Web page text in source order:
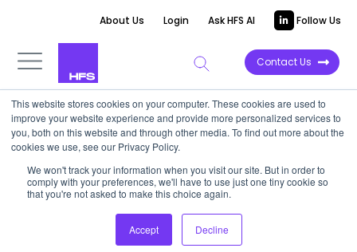
This website stores cookies on your computer. These cookies are used to
improve your website experience and provide more personalized services to
you, both on this website and through other media. To find out more about the
cookies we use, see our Privacy Policy.
We won't track your information when you visit our site. But in order to
comply with your preferences, we'll have to use just one tiny cookie so
that you're not asked to make this choice again.
Accept Decline
About Us Login Ask HFS AI Follow Us
Contact Us
Research & Insights
Accurate, visionary, and thought-
provoking insight into issues that
impact your business.